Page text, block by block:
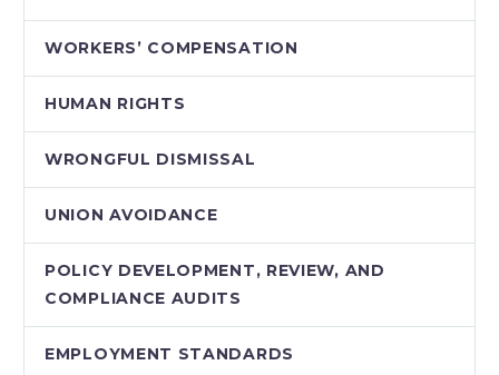
WORKERS’ COMPENSATION
HUMAN RIGHTS
WRONGFUL DISMISSAL
UNION AVOIDANCE
POLICY DEVELOPMENT, REVIEW, AND
COMPLIANCE AUDITS
EMPLOYMENT STANDARDS